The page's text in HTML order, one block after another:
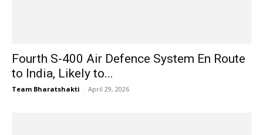
Fourth S-400 Air Defence System En Route
to India, Likely to...
Team Bharatshakti - April 29, 2026